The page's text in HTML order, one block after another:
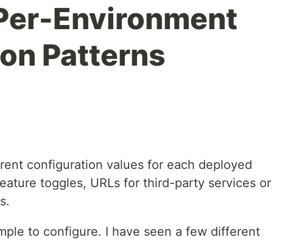
Environment
Patterns
configuration values for each deployed
toggles, URLs for third-party services or
to configure. I have seen a few different